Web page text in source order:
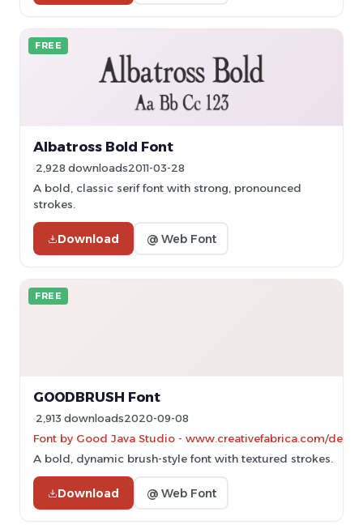
FREE
Albatross Bold Font
2,928 downloads2011-03-28
A bold, classic serif font with strong, pronounced
strokes.
Download @ Web Font
FREE
GOODBRUSH Font
2,913 downloads2020-09-08
Font by Good Java Studio - www.creativefabrica.com/
A bold, dynamic brush-style font with textured strokes.
Download @ Web Font